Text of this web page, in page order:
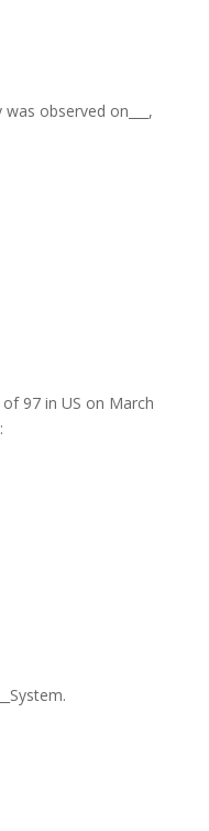
observed on___,
97 in US on March